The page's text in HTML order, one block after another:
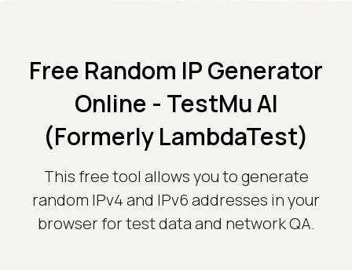
Free Random IP Generator
Online - TestMu AI
(Formerly LambdaTest)
This free tool allows you to generate
random IPv4 and IPv6 addresses in your
browser for test data and network QA.